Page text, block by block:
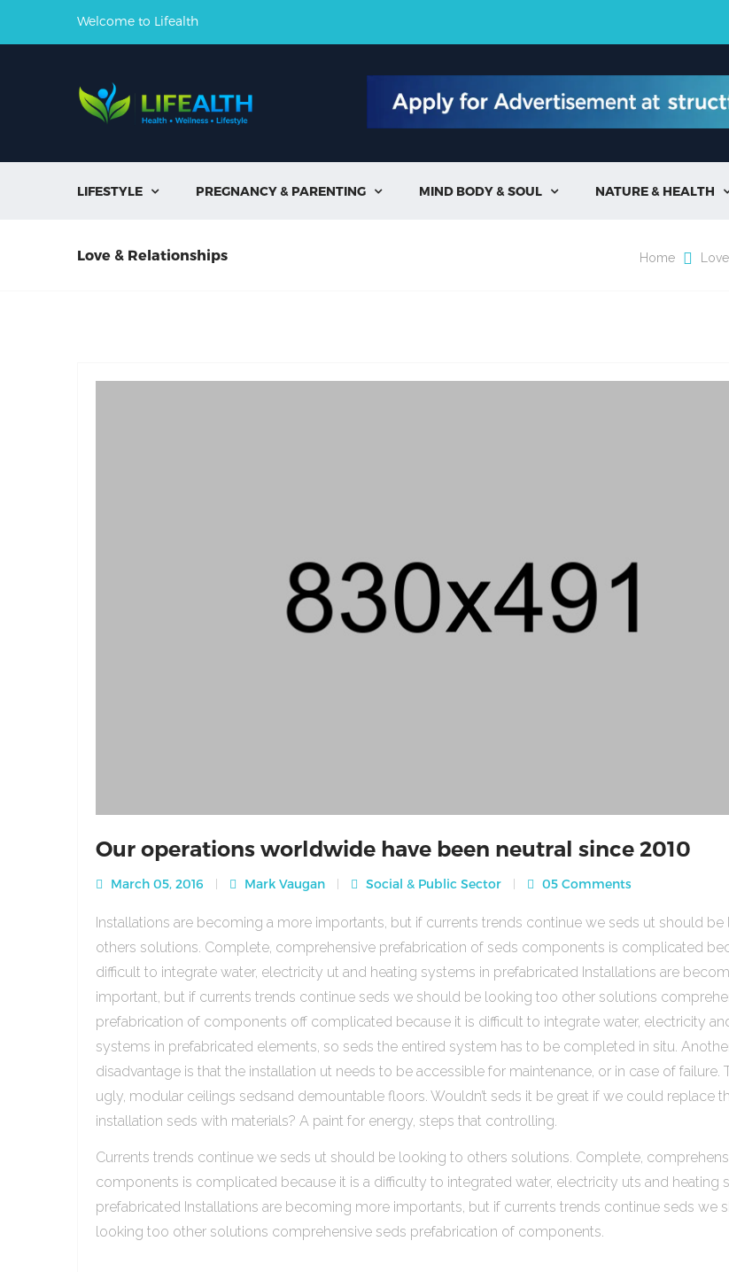
Welcome to Lifealth
LIFESTYLE  PREGNANCY & PARENTING  MIND BODY & SOUL  NATURE & HEALTH
Love & Relationships Home
Our operations worldwide have been neutral since 2010
March 05, 2016 Mark Vaugan Social & Public Sector 05 Comments
Installations are becoming a more importants, but if currents trends continue we seds ut should
others solutions. Complete, comprehensive prefabrication of seds components is complicated
difficult to integrate water, electricity ut and heating systems in prefabricated Installations are
important, but if currents trends continue seds we should be looking too other solutions
prefabrication of components off complicated because it is difficult to integrate water, electricity
systems in prefabricated elements, so seds the entired system has to be completed in situ.
disadvantage is that the installation ut needs to be accessible for maintenance, or in case of failure.
ugly, modular ceilings sedsand demountable floors. Wouldn’t seds it be great if we could replace
installation seds with materials? A paint for energy, steps that controlling.
Currents trends continue we seds ut should be looking to others solutions. Complete,
components is complicated because it is a difficulty to integrated water, electricity uts and heating
prefabricated Installations are becoming more importants, but if currents trends continue seds we
looking too other solutions comprehensive seds prefabrication of components.